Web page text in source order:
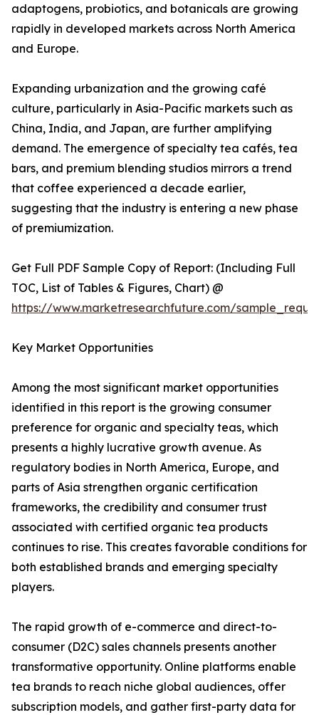
adaptogens, probiotics, and botanicals are growing
rapidly in developed markets across North America
and Europe.
Expanding urbanization and the growing café
culture, particularly in Asia-Pacific markets such as
China, India, and Japan, are further amplifying
demand. The emergence of specialty tea cafés, tea
bars, and premium blending studios mirrors a trend
that coffee experienced a decade earlier,
suggesting that the industry is entering a new phase
of premiumization.
Get Full PDF Sample Copy of Report: (Including Full
TOC, List of Tables & Figures, Chart) @
https://www.marketresearchfuture.com/
Key Market Opportunities
Among the most significant market opportunities
identified in this report is the growing consumer
preference for organic and specialty teas, which
presents a highly lucrative growth avenue. As
regulatory bodies in North America, Europe, and
parts of Asia strengthen organic certification
frameworks, the credibility and consumer trust
associated with certified organic tea products
continues to rise. This creates favorable conditions for
both established brands and emerging specialty
players.
The rapid growth of e-commerce and direct-to-
consumer (D2C) sales channels presents another
transformative opportunity. Online platforms enable
tea brands to reach niche global audiences, offer
subscription models, and gather first-party data for